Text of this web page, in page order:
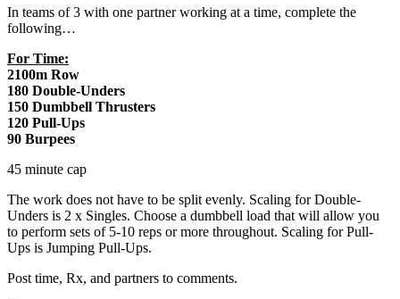
In teams of 3 with one partner working at a time, complete the
following…
For Time:
2100m Row
180 Double-Unders
150 Dumbbell Thrusters
120 Pull-Ups
90 Burpees
45 minute cap
The work does not have to be split evenly. Scaling for Double-
Unders is 2 x Singles. Choose a dumbbell load that will allow you
to perform sets of 5-10 reps or more throughout. Scaling for Pull-
Ups is Jumping Pull-Ups.
Post time, Rx, and partners to comments.